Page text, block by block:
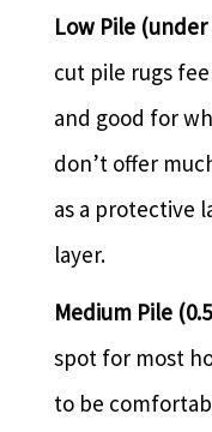
Low Pile (under
cut pile rugs
and good for
don’t offer
as a protective
layer.
Medium Pile
spot for most
to be